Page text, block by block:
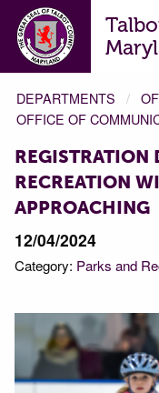
DEPARTMENTS
OFFICE OF
REGISTRATION
RECREATION
APPROACHING
12/04/2024
Category: Parks and